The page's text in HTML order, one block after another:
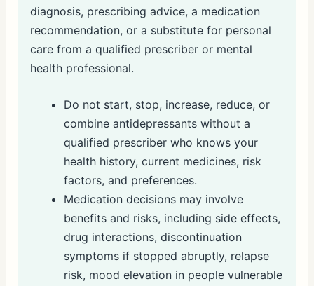
diagnosis, prescribing advice, a medication
recommendation, or a substitute for personal
care from a qualified prescriber or mental
health professional.
Do not start, stop, increase, reduce, or
combine antidepressants without a
qualified prescriber who knows your
health history, current medicines, risk
factors, and preferences.
Medication decisions may involve
benefits and risks, including side effects,
drug interactions, discontinuation
symptoms if stopped abruptly, relapse
risk, mood elevation in people vulnerable